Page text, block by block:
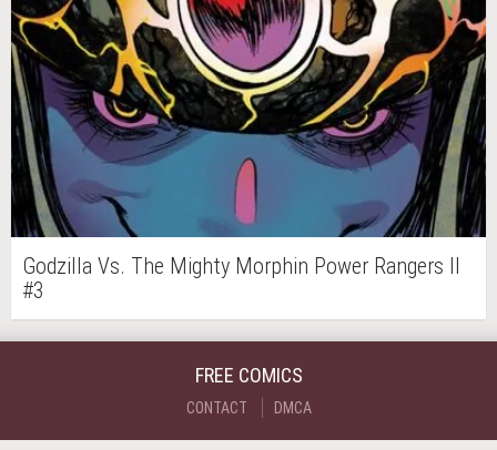
Godzilla Vs. The Mighty Morphin Power Rangers II
#3
FREE COMICS
CONTACT DMCA